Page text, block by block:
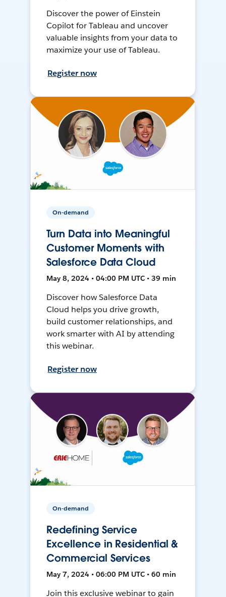
Discover the power of Einstein
Copilot for Tableau and uncover
valuable insights from your data to
maximize your use of Tableau.
Register now
On-demand
Turn Data into Meaningful
Customer Moments with
Salesforce Data Cloud
May 8, 2024 • 04:00 PM UTC • 39 min
Discover how Salesforce Data
Cloud helps you drive growth,
build customer relationships, and
work smarter with AI by attending
this webinar.
Register now
On-demand
Redefining Service
Excellence in Residential &
Commercial Services
May 7, 2024 • 06:00 PM UTC • 60 min
Join this exclusive webinar to gain